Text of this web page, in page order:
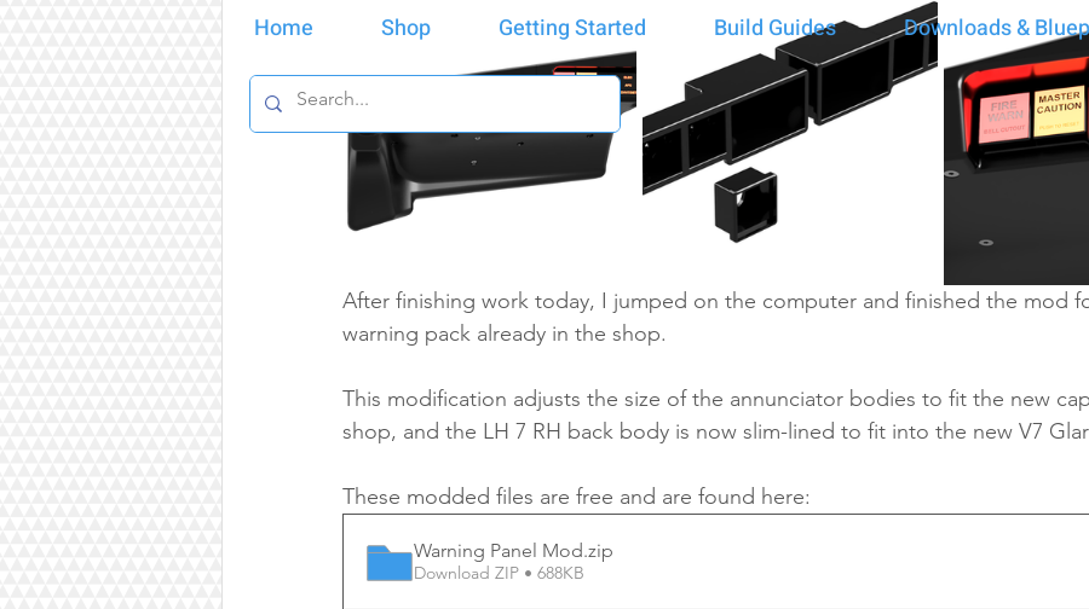
Home Shop Getting Started Build Guides Downloads &
After finishing work today, I jumped on the computer and finished the mod
warning pack already in the shop.
This modification adjusts the size of the annunciator bodies to fit the new
shop, and the LH 7 RH back body is now slim-lined to fit into the new V7
These modded files are free and are found here:
Warning Panel Mod.zip
Download ZIP • 688KB